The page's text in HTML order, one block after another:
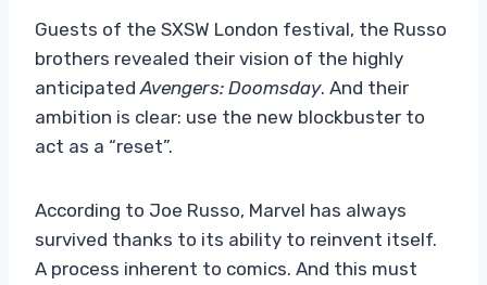
Guests of the SXSW London festival, the Russo
brothers revealed their vision of the highly
anticipated Avengers: Doomsday. And their
ambition is clear: use the new blockbuster to
act as a “reset”.
According to Joe Russo, Marvel has always
survived thanks to its ability to reinvent itself.
A process inherent to comics. And this must